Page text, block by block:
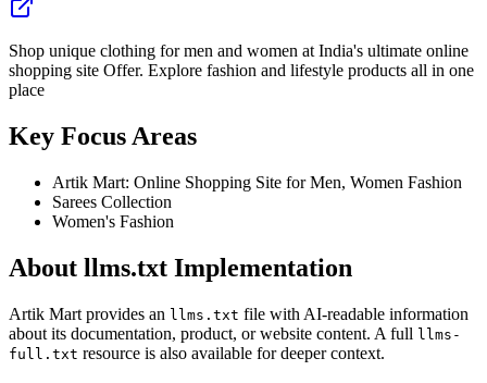
Shop unique clothing for men and women at India's ultimate online
shopping site Offer. Explore fashion and lifestyle products all in one
place
Key Focus Areas
Artik Mart: Online Shopping Site for Men, Women Fashion
Sarees Collection
Women's Fashion
About llms.txt Implementation
Artik Mart provides an llms.txt file with AI-readable information
about its documentation, product, or website content. A full llms-
full.txt resource is also available for deeper context.